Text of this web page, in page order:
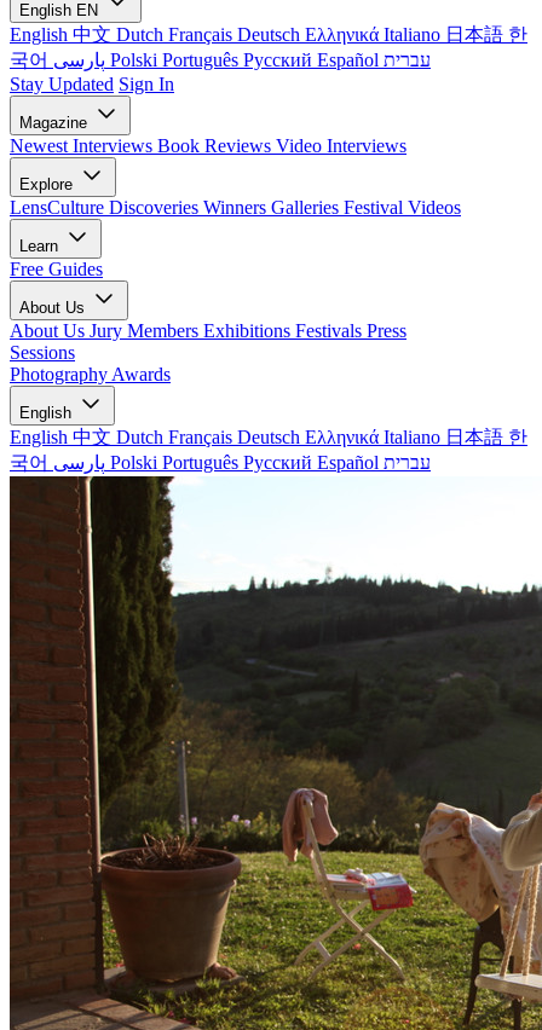
English EN
English 中文 Dutch Français Deutsch Ελληνικά Italiano 日本語 한
국어
Polski Português Русский Español עברית
Stay Updated Sign In
Magazine
Newest Interviews Book Reviews Video Interviews
Explore
LensCulture Discoveries Winners Galleries Festival Videos
Learn
Free Guides
About Us
About Us Jury Members Exhibitions Festivals Press
Sessions
Photography Awards
English
English 中文 Dutch Français Deutsch Ελληνικά Italiano 日本語 한
국어
Polski Português Русский Español עברית